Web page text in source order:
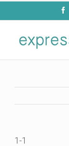
Skip
content
1-1